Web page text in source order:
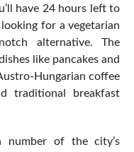
have 24 hours left to
for a vegetarian
alternative. The
like pancakes and
Hungarian coffee
traditional breakfast
number of the city’s